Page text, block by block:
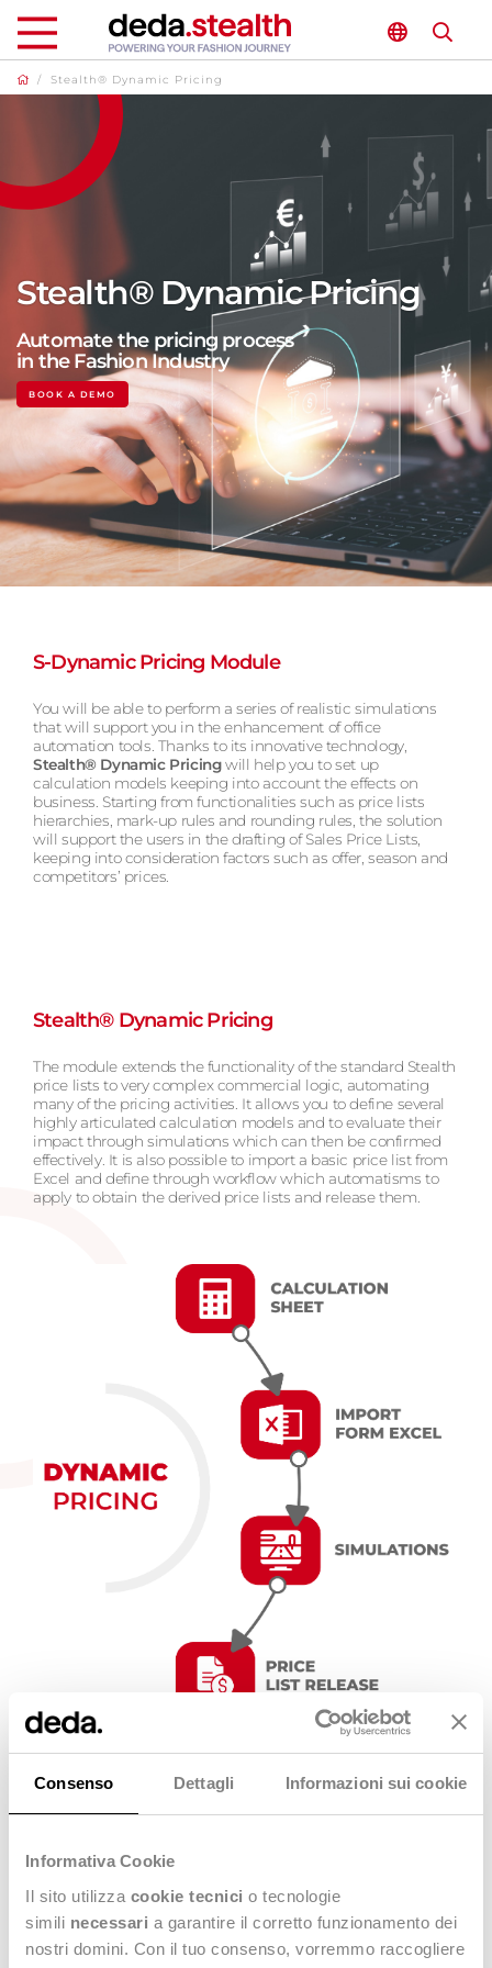
Consenso Dettagli Informazioni sui cookie
Informativa Cookie
Il sito utilizza cookie tecnici o tecnologie
simili necessari a garantire il corretto funzionamento dei
nostri domini. Con il tuo consenso, vorremmo raccogliere
/ Stealth® Dynamic Pricing
Stealth® Dynamic Pricing
Automate the pricing process
in the Fashion Industry
BOOK A DEMO
S-Dynamic Pricing Module
You will be able to perform a series of realistic simulations
that will support you in the enhancement of office
automation tools. Thanks to its innovative technology,
Stealth® Dynamic Pricingwill help you to set up
calculation models keeping into account the effects on
business. Starting from functionalities such as price lists
hierarchies, mark-up rules and rounding rules, the solution
will support the users in the drafting of Sales Price Lists,
keeping into consideration factors such as offer, season and
competitors’ prices.
Stealth® Dynamic Pricing
The module extends the functionality of the standard Stealth
price lists to very complex commercial logic, automating
many of the pricing activities. It allows you to define several
highly articulated calculation models and to evaluate their
impact through simulations which can then be confirmed
effectively. It is also possible to import a basic price list from
Excel and define through workflow which automatisms to
apply to obtain the derived price lists and release them.
Stealth® Dynamic Pricing key benefits
multi-company (manage all price lists from HQ)
calculation sheet management with complex
calculation rules